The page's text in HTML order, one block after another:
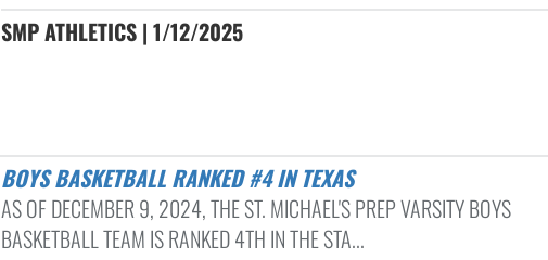
SMP ATHLETICS | 1/12/2025
BOYS BASKETBALL RANKED #4 IN TEXAS
AS OF DECEMBER 9, 2024, THE ST. MICHAEL'S PREP VARSITY BOYS
BASKETBALL TEAM IS RANKED 4TH IN THE STA...